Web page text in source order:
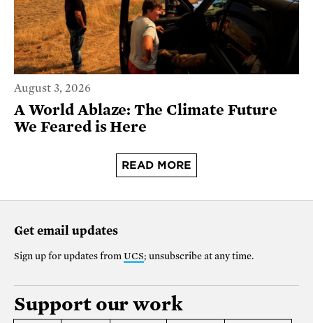
August 3, 2026
A World Ablaze: The Climate Future
We Feared is Here
READ MORE
Get email updates
Sign up for updates from UCS; unsubscribe at any time.
Support our work